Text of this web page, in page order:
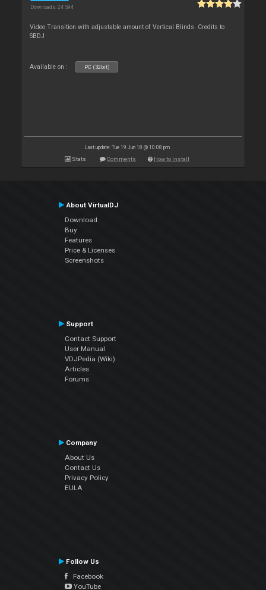
Downloads: 24 594
Video Transition with adjustable amount of Vertical Blinds. Credits to
SBDJ
Available on : PC (32bit)
Last update: Tue 19 Jun 18 @ 10:08 pm
Stats Comments How to install
About VirtualDJ
Download
Buy
Features
Price & Licenses
Screenshots
Support
Contact Support
User Manual
VDJPedia (Wiki)
Articles
Forums
Company
About Us
Contact Us
Privacy Policy
EULA
Follow Us
Facebook
YouTube